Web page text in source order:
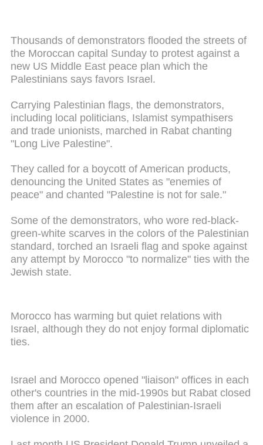
Thousands of demonstrators flooded the streets of
the Moroccan capital Sunday to protest against a
new US Middle East peace plan which the
Palestinians says favors Israel.
Carrying Palestinian flags, the demonstrators,
including local politicians, Islamist sympathisers
and trade unionists, marched in Rabat chanting
"Long Live Palestine".
They called for a boycott of American products,
denouncing the United States as "enemies of
peace" and chanted "Palestine is not for sale."
Some of the demonstrators, who wore red-black-
green-white scarves in the colors of the Palestinian
standard, torched an Israeli flag and spoke against
any attempt by Morocco "to normalize" ties with the
Jewish state.
Morocco has warming but quiet relations with
Israel, although they do not enjoy formal diplomatic
ties.
Israel and Morocco opened "liaison" offices in each
other's countries in the mid-1990s but Rabat closed
them after an escalation of Palestinian-Israeli
violence in 2000.